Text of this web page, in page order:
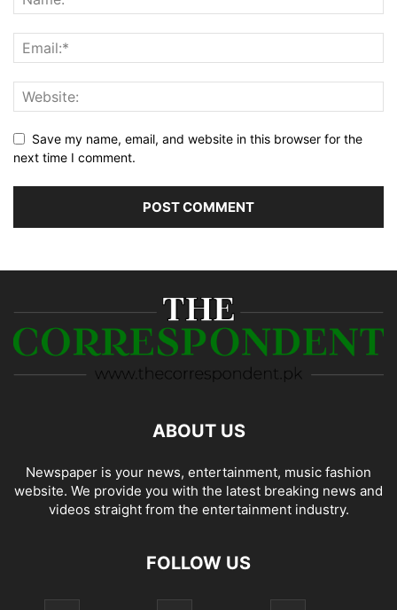
Save my name, email, and website in this browser for the
next time I comment.
ABOUT US
Newspaper is your news, entertainment, music fashion
website. We provide you with the latest breaking news and
videos straight from the entertainment industry.
FOLLOW US